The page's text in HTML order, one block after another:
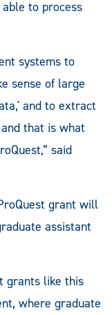
to process
systems to
sense of large
and to extract
that is what
said
grant will
assistant
grants like this
where graduate